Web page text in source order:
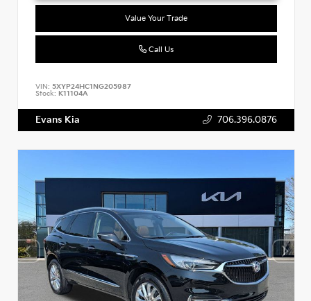
Value Your Trade
Call Us
VIN: 5XYP24HC1NG205987
Stock: K11104A
Evans Kia 706.396.0876